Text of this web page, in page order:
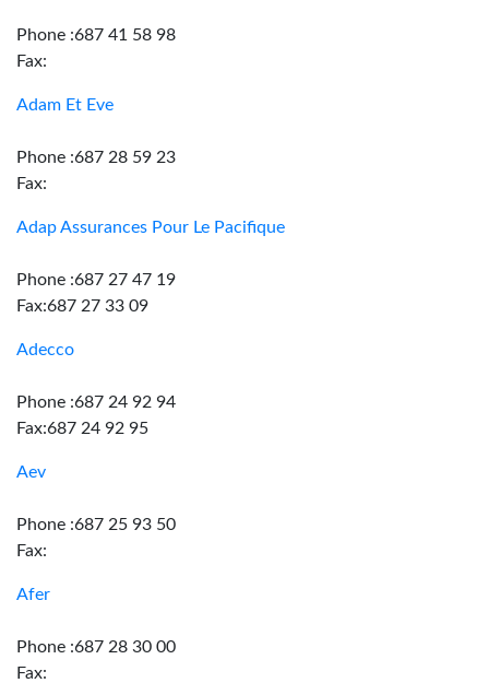
Phone :687 41 58 98
Fax:
Adam Et Eve
Phone :687 28 59 23
Fax:
Adap Assurances Pour Le Pacifique
Phone :687 27 47 19
Fax:687 27 33 09
Adecco
Phone :687 24 92 94
Fax:687 24 92 95
Aev
Phone :687 25 93 50
Fax:
Afer
Phone :687 28 30 00
Fax: